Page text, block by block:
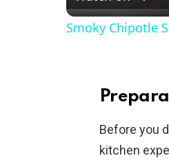
Smoky Chipotle
Before you
kitchen